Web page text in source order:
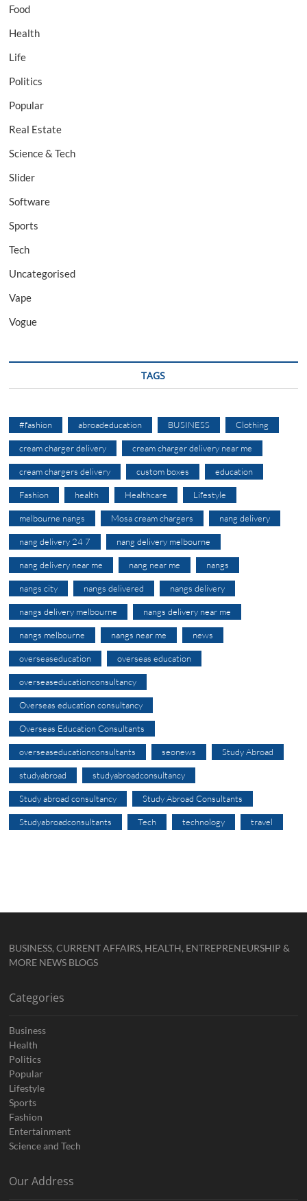
Food
Health
Life
Politics
Popular
Real Estate
Science & Tech
Slider
Software
Sports
Tech
Uncategorised
Vape
Vogue
TAGS
#fashion abroadeducation BUSINESS Clothing
cream charger delivery cream charger delivery near me
cream chargers delivery custom boxes education
Fashion health Healthcare Lifestyle
melbourne nangs Mosa cream chargers nang delivery
nang delivery 24 7 nang delivery melbourne
nang delivery near me nang near me nangs
nangs city nangs delivered nangs delivery
nangs delivery melbourne nangs delivery near me
nangs melbourne nangs near me news
overseaseducation overseas education
overseaseducationconsultancy
Overseas education consultancy
Overseas Education Consultants
overseaseducationconsultants seonews Study Abroad
studyabroad studyabroadconsultancy
Study abroad consultancy Study Abroad Consultants
Studyabroadconsultants Tech technology travel
BUSINESS, CURRENT AFFAIRS, HEALTH, ENTREPRENEURSHIP &
MORE NEWS BLOGS
Categories
Business
Health
Politics
Popular
Lifestyle
Sports
Fashion
Entertainment
Science and Tech
Our Address